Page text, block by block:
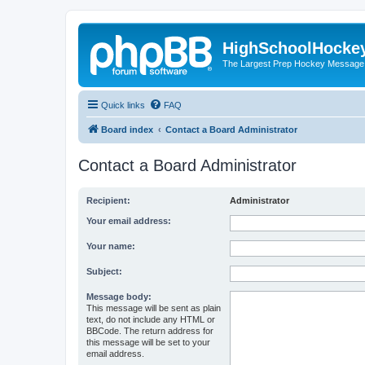
The Largest Prep Hockey
Quick links FAQ
Board index Contact a Board Administrator
Contact a Board Administrator
Recipient: Administrator
Your email address:
Your name:
Subject:
Message body:
This message will be sent as plain
text, do not include any HTML or
BBCode. The return address for
this message will be set to your
email address.